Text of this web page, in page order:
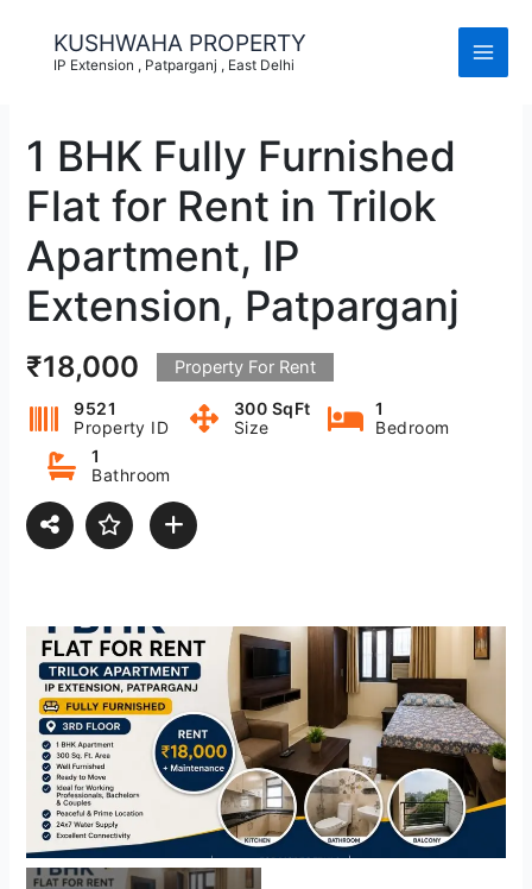
content
KUSHWAHA PROPERTY
IP Extension , Patparganj , East Delhi
1 BHK Fully Furnished
Flat for Rent in Trilok
Apartment, IP
Extension, Patparganj
₹18,000 Property For Rent
9521
Property ID
300 SqFt
Size
1
Bedroom
1
Bathroom